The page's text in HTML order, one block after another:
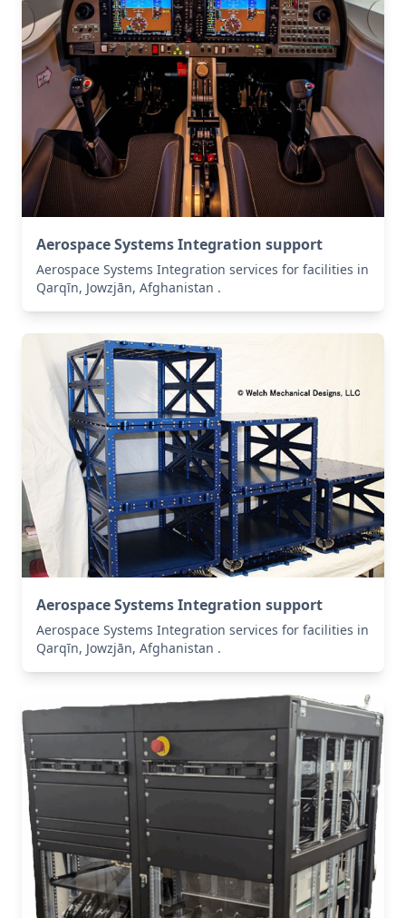
Aerospace Systems Integration support
Aerospace Systems Integration services for facilities in
Qarqīn, Jowzjān, Afghanistan .
Aerospace Systems Integration support
Aerospace Systems Integration services for facilities in
Qarqīn, Jowzjān, Afghanistan .